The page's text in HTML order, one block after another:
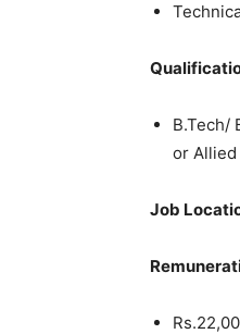
B.Tech/
or Allied
Job